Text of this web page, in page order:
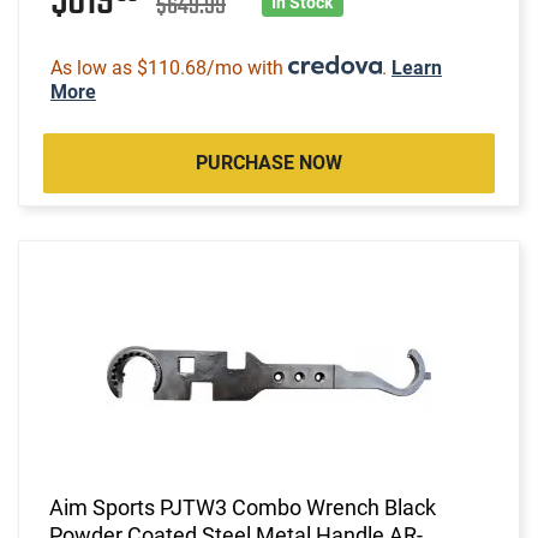
As low as $110.68/mo with . Learn
More
PURCHASE NOW
Aim Sports PJTW3 Combo Wrench Black